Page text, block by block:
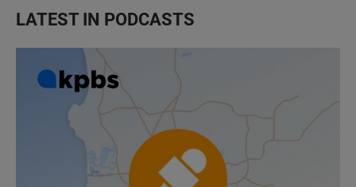
LATEST IN PODCASTS